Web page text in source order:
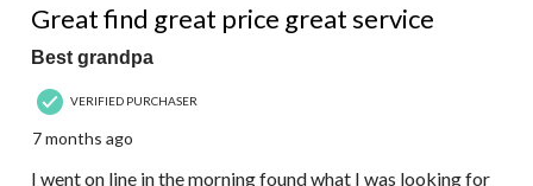
Great find great price great service
Best grandpa
VERIFIED PURCHASER
7 months ago
I went on line in the morning found what I was looking for